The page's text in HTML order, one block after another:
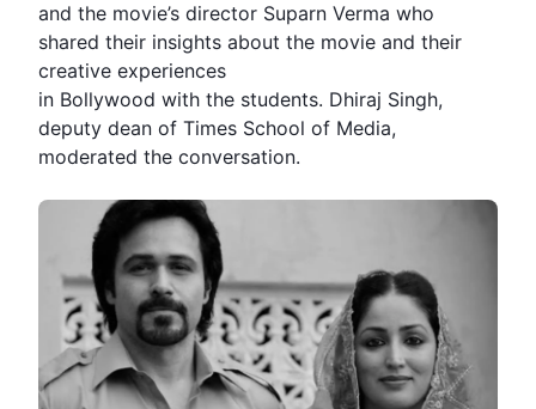
and the movie’s director Suparn Verma who
shared their insights about the movie and their
creative experiences
in Bollywood with the students. Dhiraj Singh,
deputy dean of Times School of Media,
moderated the conversation.